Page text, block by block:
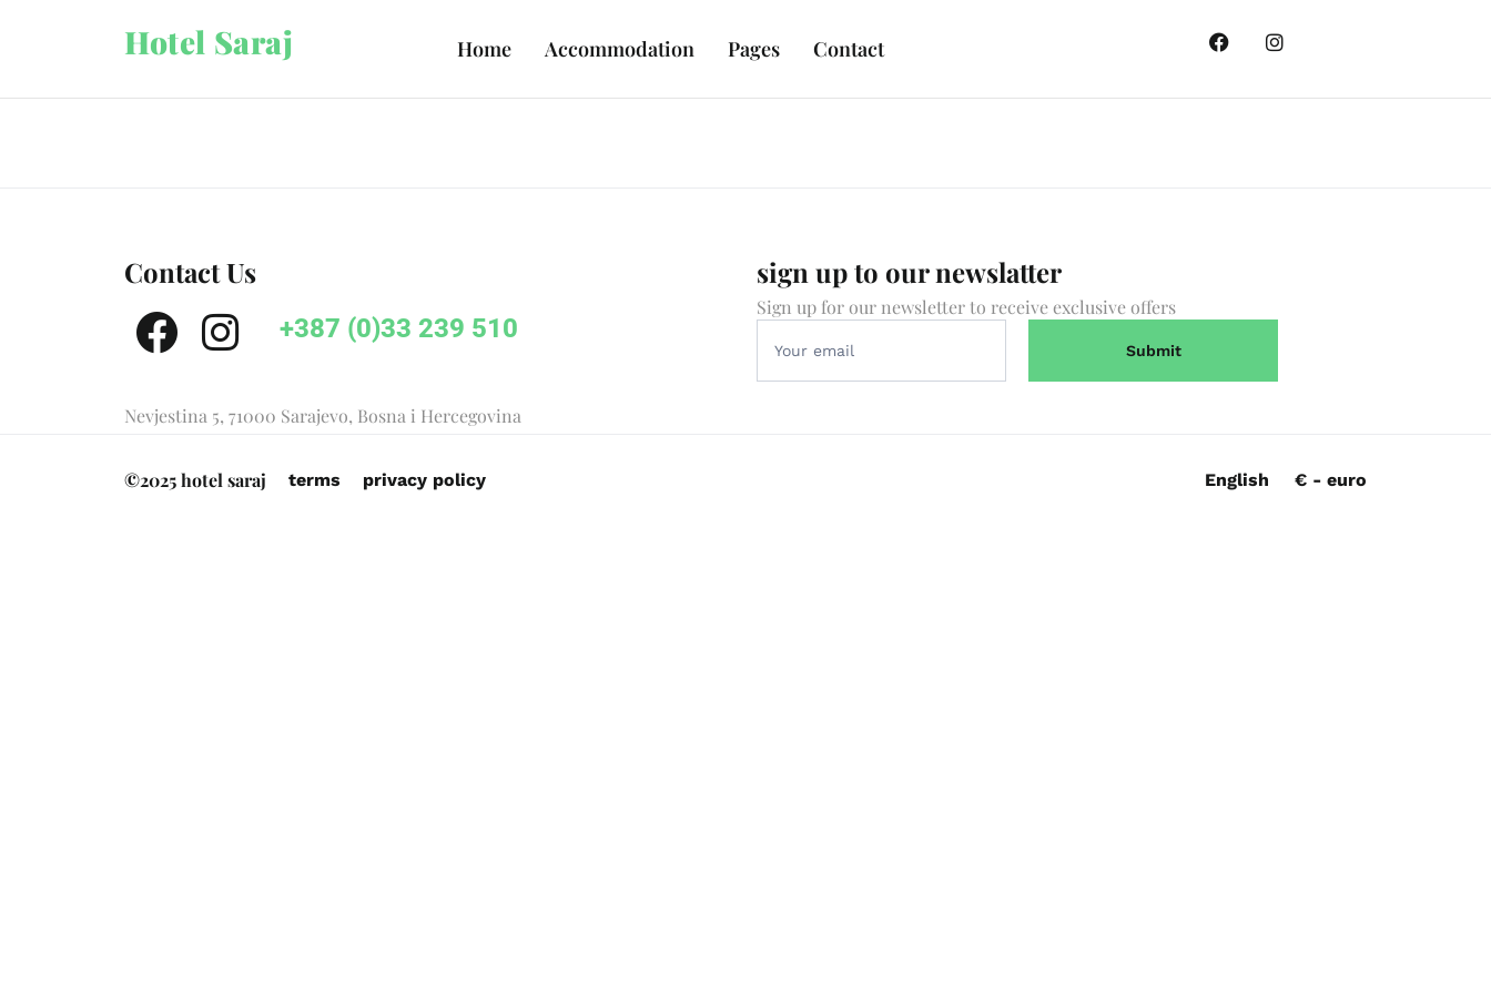
Hotel Saraj Home Accommodation Pages Contact
Contact Us
+387 (0)33 239 510
Nevjestina 5, 71000 Sarajevo, Bosna i Hercegovina
sign up to our newslatter
Sign up for our newsletter to receive exclusive offers
©2025 hotel saraj terms privacy policy English € - euro